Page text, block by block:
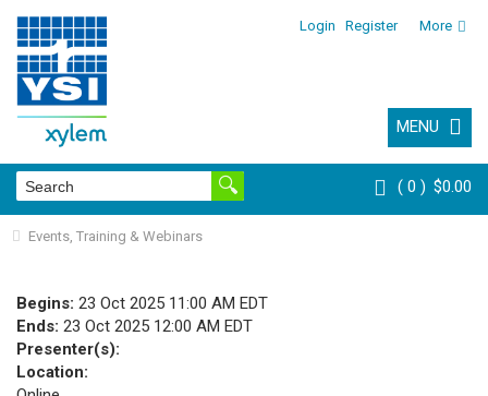
Login Register More
MENU
0 $0.00
Events, Training & Webinars
Begins: 23 Oct 2025 11:00 AM EDT
Ends: 23 Oct 2025 12:00 AM EDT
Presenter(s):
Location: